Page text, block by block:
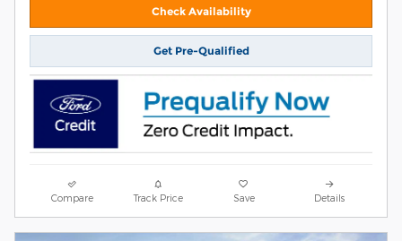
Check Availability
Get Pre-Qualified
Compare Track Price Save Details